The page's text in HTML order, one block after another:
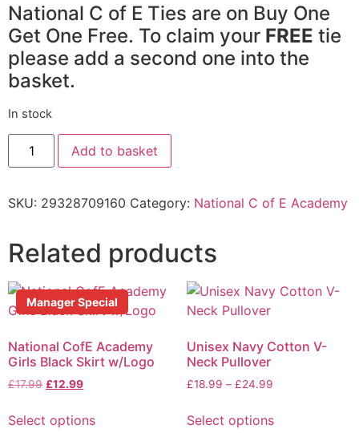
National C of E Ties are on Buy One
Get One Free. To claim your FREE tie
please add a second one into the
basket.
In stock
Add to basket
SKU: 29328709160 Category: National C of E Academy
Related products
Manager Special
National CofE Academy
Girls Black Skirt w/Logo
£17.99 £12.99
Select options
Unisex Navy Cotton V-
Neck Pullover
£18.99 – £24.99
Select options